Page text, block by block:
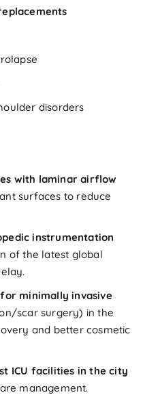
disorders
with laminar airflow
surfaces to reduce
instrumentation
of the latest global
minimally invasive
scar surgery) in the
and better cosmetic
ICU facilities in the city
management.